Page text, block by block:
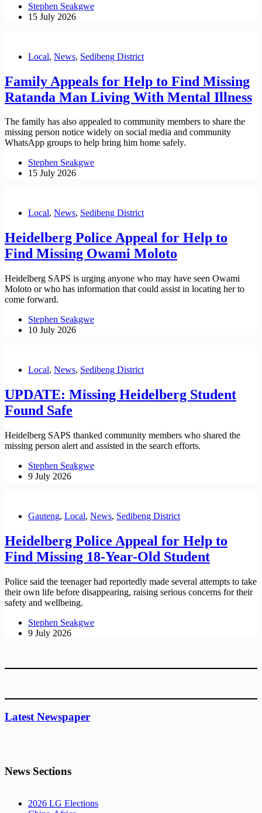
Stephen Seakgwe
15 July 2026
Local, News, Sedibeng District
Family Appeals for Help to Find Missing
Ratanda Man Living With Mental Illness
The family has also appealed to community members to share the
missing person notice widely on social media and community
WhatsApp groups to help bring him home safely.
Stephen Seakgwe
15 July 2026
Local, News, Sedibeng District
Heidelberg Police Appeal for Help to
Find Missing Owami Moloto
Heidelberg SAPS is urging anyone who may have seen Owami
Moloto or who has information that could assist in locating her to
come forward.
Stephen Seakgwe
10 July 2026
Local, News, Sedibeng District
UPDATE: Missing Heidelberg Student
Found Safe
Heidelberg SAPS thanked community members who shared the
missing person alert and assisted in the search efforts.
Stephen Seakgwe
9 July 2026
Gauteng, Local, News, Sedibeng District
Heidelberg Police Appeal for Help to
Find Missing 18-Year-Old Student
Police said the teenager had reportedly made several attempts to take
their own life before disappearing, raising serious concerns for their
safety and wellbeing.
Stephen Seakgwe
9 July 2026
Latest Newspaper
News Sections
2026 LG Elections